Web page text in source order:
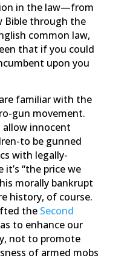
in the law—from
Bible through the
common law,
that if you could
upon you
familiar with the
gun movement.
innocent
to be gunned
with legally-
it’s “the price we
morally bankrupt
history, of course.
the Second
to enhance our
not to promote
of armed mobs